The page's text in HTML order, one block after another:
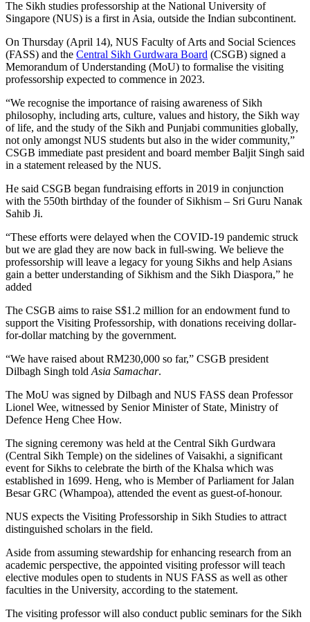
The Sikh studies professorship at the National University of
Singapore (NUS) is a first in Asia, outside the Indian subcontinent.
On Thursday (April 14), NUS Faculty of Arts and Social Sciences
(FASS) and the Central Sikh Gurdwara Board (CSGB) signed a
Memorandum of Understanding (MoU) to formalise the visiting
professorship expected to commence in 2023.
“We recognise the importance of raising awareness of Sikh
philosophy, including arts, culture, values and history, the Sikh way
of life, and the study of the Sikh and Punjabi communities globally,
not only amongst NUS students but also in the wider community,”
CSGB immediate past president and board member Baljit Singh said
in a statement released by the NUS.
He said CSGB began fundraising efforts in 2019 in conjunction
with the 550th birthday of the founder of Sikhism – Sri Guru Nanak
Sahib Ji.
“These efforts were delayed when the COVID-19 pandemic struck
but we are glad they are now back in full-swing. We believe the
professorship will leave a legacy for young Sikhs and help Asians
gain a better understanding of Sikhism and the Sikh Diaspora,” he
added
The CSGB aims to raise S$1.2 million for an endowment fund to
support the Visiting Professorship, with donations receiving dollar-
for-dollar matching by the government.
“We have raised about RM230,000 so far,” CSGB president
Dilbagh Singh told Asia Samachar.
The MoU was signed by Dilbagh and NUS FASS dean Professor
Lionel Wee, witnessed by Senior Minister of State, Ministry of
Defence Heng Chee How.
The signing ceremony was held at the Central Sikh Gurdwara
(Central Sikh Temple) on the sidelines of Vaisakhi, a significant
event for Sikhs to celebrate the birth of the Khalsa which was
established in 1699. Heng, who is Member of Parliament for Jalan
Besar GRC (Whampoa), attended the event as guest-of-honour.
NUS expects the Visiting Professorship in Sikh Studies to attract
distinguished scholars in the field.
Aside from assuming stewardship for enhancing research from an
academic perspective, the appointed visiting professor will teach
elective modules open to students in NUS FASS as well as other
faculties in the University, according to the statement.
The visiting professor will also conduct public seminars for the Sikh